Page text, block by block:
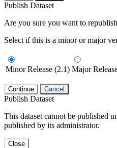
Publish Dataset
Are you sure you want to
Select if this is a minor or major
Minor Release (2.1) Major
Continue Cancel
Publish Dataset
This dataset cannot be published
published by its administrator.
Close